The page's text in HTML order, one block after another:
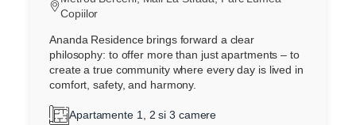
Copiilor
Ananda Residence brings forward a clear
philosophy: to offer more than just apartments – to
create a true community where every day is lived in
comfort, safety, and harmony.
Apartamente 1, 2 si 3 camere